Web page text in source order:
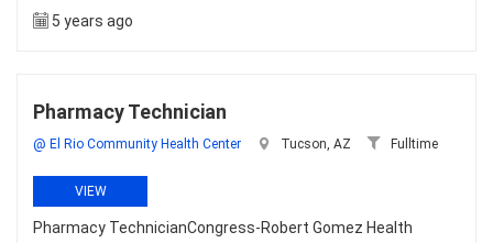
5 years ago
Pharmacy Technician
@ El Rio Community Health Center Tucson, AZ Fulltime
VIEW
Pharmacy TechnicianCongress-Robert Gomez Health